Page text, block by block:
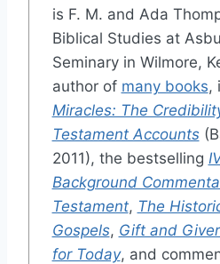
is F. M. and Ada
Biblical Studies at
Seminary in Wilmore,
author of many books,
Miracles: The
Testament Accounts
2011), the bestselling
Background
Testament, The
Gospels, Gift and
for Today, and